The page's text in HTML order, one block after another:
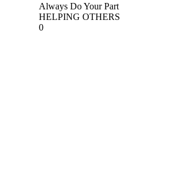
Always Do Your Part
HELPING OTHERS
0